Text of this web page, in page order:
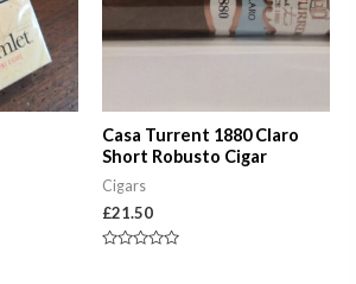
Casa Turrent 1880 Claro
Short Robusto Cigar
Cigars
£21.50